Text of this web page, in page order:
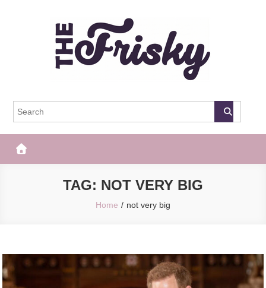
The Frisky
TAG: NOT VERY BIG
Home not very big